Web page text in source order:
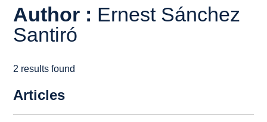
Author : Ernest Sánchez
Santiró
2 results found
Articles